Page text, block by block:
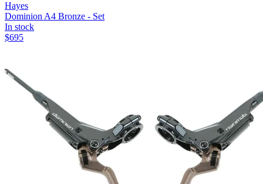
Hayes
Dominion A4 Bronze - Set
In stock
$695